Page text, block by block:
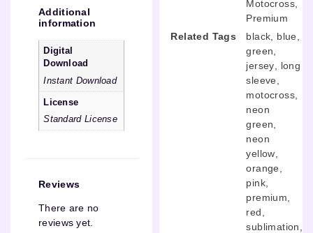
Additional
information
Digital
Download
Instant Download
License
Standard License
Reviews
There are no
reviews yet.
Motocross
Premium
Related Tags
black blue
green
jersey
long
sleeve
motocross
neon
green
neon
yellow
orange
pink
premium
red
sublimation